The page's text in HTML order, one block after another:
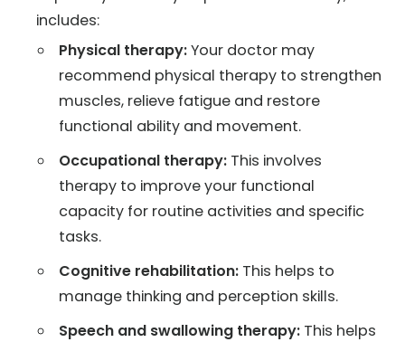
includes:
Physical therapy:Your doctor may
recommend physical therapy to strengthen
muscles, relieve fatigue and restore
functional ability and movement.
Occupational therapy: This involves
therapy to improve your functional
capacity for routine activities and specific
tasks.
Cognitive rehabilitation: This helps to
manage thinking and perception skills.
Speech and swallowing therapy: This helps